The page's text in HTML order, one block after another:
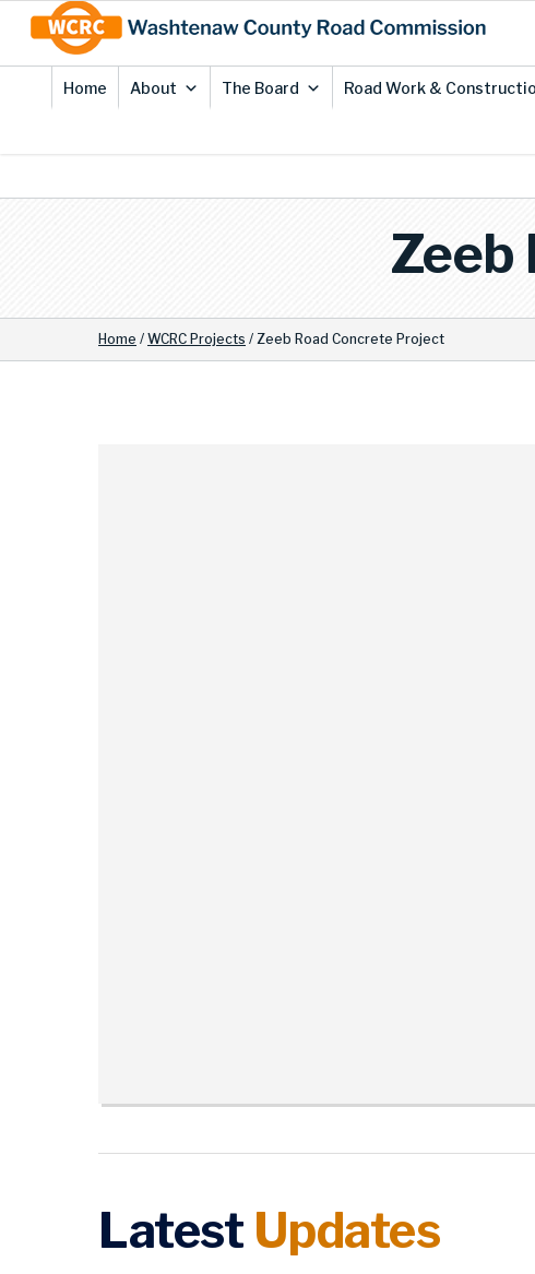
Content
Home About The Board Road Work &
Zeeb
Home / WCRC Projects / Zeeb Road Concrete Project
Latest Updates